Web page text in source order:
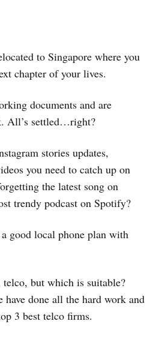
to Singapore where you
chapter of your lives.
documents and are
All’s settled…right?
stories updates,
you need to catch up on
the latest song on
trendy podcast on Spotify?
good local phone plan with
but which is suitable?
done all the hard work and
3 best telco firms.